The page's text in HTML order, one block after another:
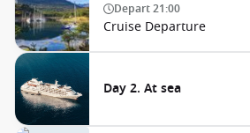
Depart21:00
Cruise Departure
Day 2. At sea